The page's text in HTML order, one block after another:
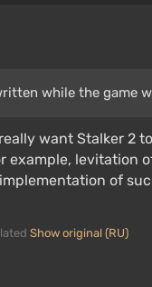
while the game
want Stalker 2
example, levitation
of
Show original (RU)